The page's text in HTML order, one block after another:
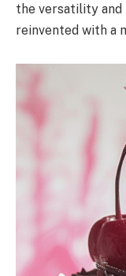
the versatility and
reinvented with a